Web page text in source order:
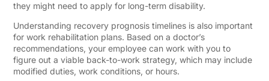
they might need to apply for long-term disability.
Understanding recovery prognosis timelines is also important
for work rehabilitation plans. Based on a doctor’s
recommendations, your employee can work with you to
figure out a viable back-to-work strategy, which may include
modified duties, work conditions, or hours.